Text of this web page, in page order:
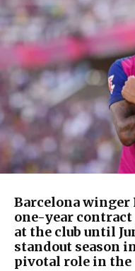
Barcelona winger
one-year
at the club until
standout season
pivotal role in the